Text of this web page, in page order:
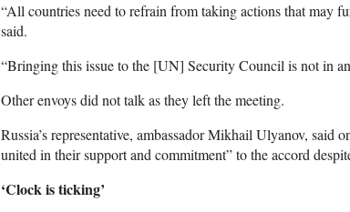
“All countries need to refrain from taking actions that may
said.
“Bringing this issue to the [UN] Security Council is not in
Other envoys did not talk as they left the meeting.
Russia’s representative, ambassador Mikhail Ulyanov, said
united in their support and commitment” to the accord
‘Clock is ticking’